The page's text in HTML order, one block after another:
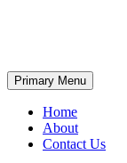
Search
Primary Menu
Home
About
Contact Us